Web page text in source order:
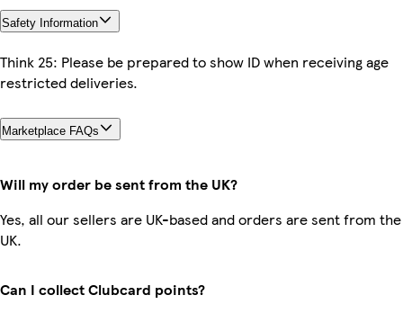
Safety Information
Think 25: Please be prepared to show ID when receiving age
restricted deliveries.
Marketplace FAQs
Will my order be sent from the UK?
Yes, all our sellers are UK-based and orders are sent from the
UK.
Can I collect Clubcard points?